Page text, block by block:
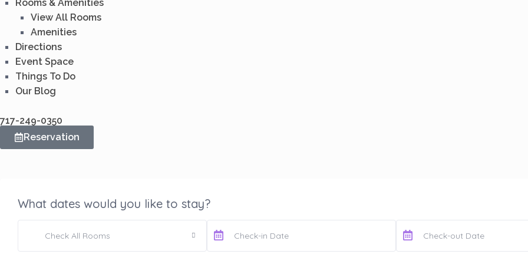
Rooms & Amenities
View All Rooms
Amenities
Directions
Event Space
Things To Do
Our Blog
717-249-0350
Reservation
What dates would you like to stay?
Check All Rooms